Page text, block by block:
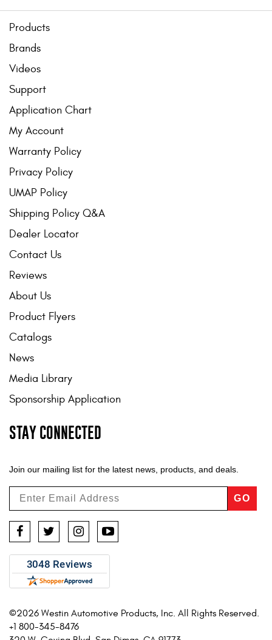
Products
Brands
Videos
Support
Application Chart
My Account
Warranty Policy
Privacy Policy
UMAP Policy
Shipping Policy Q&A
Dealer Locator
Contact Us
Reviews
About Us
Product Flyers
Catalogs
News
Media Library
Sponsorship Application
STAY CONNECTED
Join our mailing list for the latest news, products, and deals.
GO
FacebookTwitterInstagramYouTube
©2026 Westin Automotive Products, Inc. All Rights Reserved.
+1 800-345-8476